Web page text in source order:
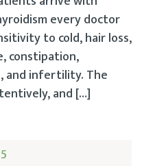
every doctor
to cold, hair loss,
constipation,
and infertility. The
and […]